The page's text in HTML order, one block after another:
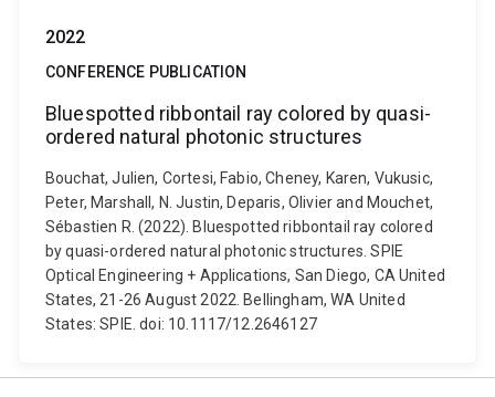
2022
CONFERENCE PUBLICATION
Bluespotted ribbontail ray colored by quasi-
ordered natural photonic structures
Bouchat, Julien, Cortesi, Fabio, Cheney, Karen, Vukusic,
Peter, Marshall, N. Justin, Deparis, Olivier and Mouchet,
Sébastien R. (2022). Bluespotted ribbontail ray colored
by quasi-ordered natural photonic structures. SPIE
Optical Engineering + Applications, San Diego, CA United
States, 21-26 August 2022. Bellingham, WA United
States: SPIE. doi: 10.1117/12.2646127